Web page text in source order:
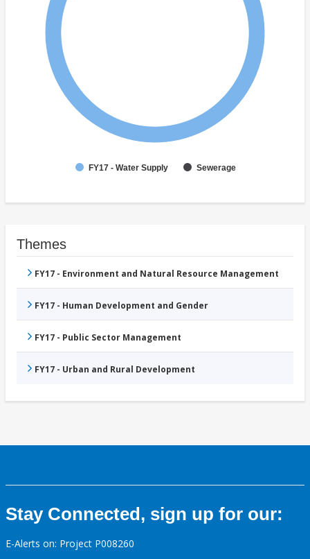
FY17 - Water Supply Sewerage
Themes
FY17 - Environment and Natural Resource Management
FY17 - Human Development and Gender
FY17 - Public Sector Management
FY17 - Urban and Rural Development
Stay Connected, sign up for our:
E-Alerts on: Project P008260